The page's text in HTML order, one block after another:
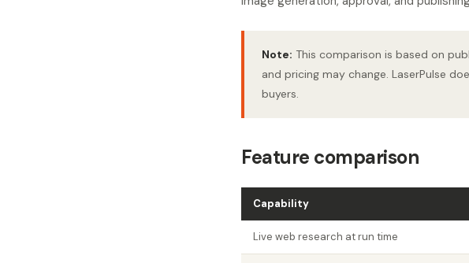
Note: This comparison is based on
and pricing may change. LaserPulse
buyers.
Feature comparison
Capability
Live web research at run time